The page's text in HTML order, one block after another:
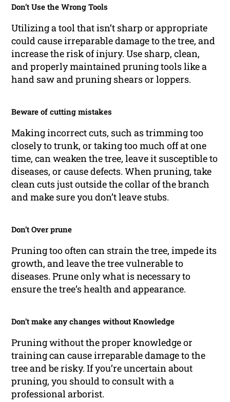
Don’t Use the Wrong Tools
Utilizing a tool that isn’t sharp or appropriate
could cause irreparable damage to the tree, and
increase the risk of injury. Use sharp, clean,
and properly maintained pruning tools like a
hand saw and pruning shears or loppers.
Beware of cutting mistakes
Making incorrect cuts, such as trimming too
closely to trunk, or taking too much off at one
time, can weaken the tree, leave it susceptible to
diseases, or cause defects. When pruning, take
clean cuts just outside the collar of the branch
and make sure you don’t leave stubs.
Don’t Over prune
Pruning too often can strain the tree, impede its
growth, and leave the tree vulnerable to
diseases. Prune only what is necessary to
ensure the tree’s health and appearance.
Don’t make any changes without Knowledge
Pruning without the proper knowledge or
training can cause irreparable damage to the
tree and be risky. If you’re uncertain about
pruning, you should to consult with a
professional arborist.